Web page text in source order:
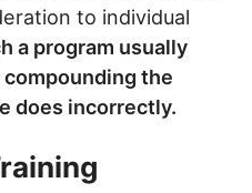
to individual
a program usually
the
does incorrectly.